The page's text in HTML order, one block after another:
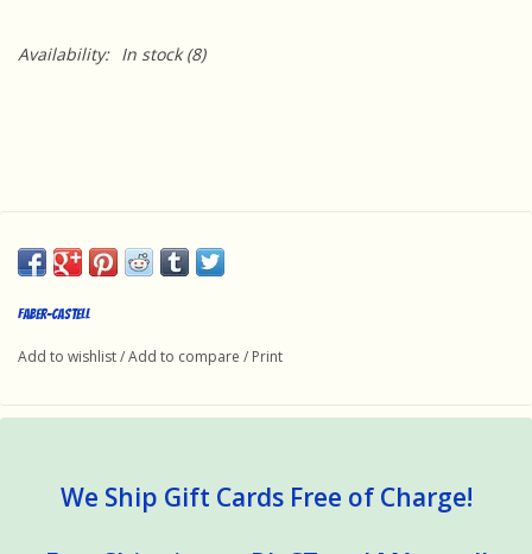
Availability: In stock(8)
Faber-Castell
Add to wishlist/Add to compare / Print
We Ship Gift Cards Free of Charge!